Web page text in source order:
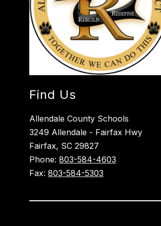
Find Us
Allendale County Schools
3249 Allendale - Fairfax Hwy
Fairfax, SC 29827
Phone:803-584-4603
Fax:803-584-5303